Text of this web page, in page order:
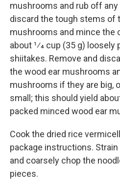
mushrooms and rub off any
discard the tough stems of
mushrooms and mince the
about 1⁄4 cup (35 g) loosely
shiitakes. Remove and
the wood ear mushrooms
mushrooms if they are big,
small; this should yield
packed minced wood ear
Cook the dried rice
package instructions.
and coarsely chop the
pieces.